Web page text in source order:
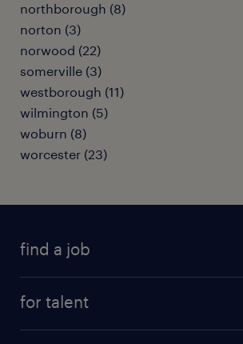
northborough (8)
norton (3)
norwood (22)
somerville (3)
westborough (11)
wilmington (5)
woburn (8)
worcester (23)
find a job
for talent